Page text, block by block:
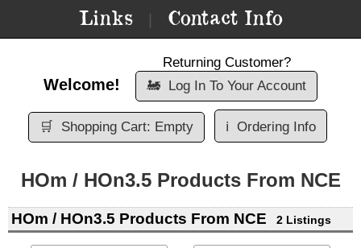
Links Contact Info
Welcome!
Returning Customer?
🚂 Log In To Your Account
🛒 Shopping Cart: Empty ℹ️ Ordering Info
HOm / HOn3.5 Products From NCE
HOm / HOn3.5 Products From NCE 2 Listings